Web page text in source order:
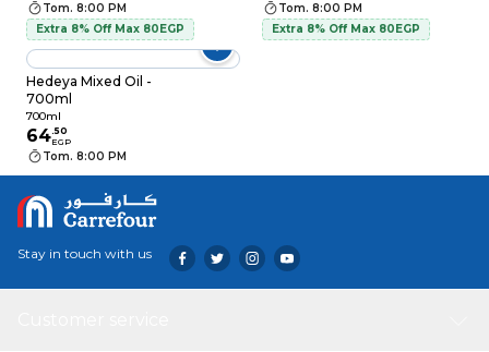
Tom. 8:00 PM
Extra 8% Off Max 80EGP
Tom. 8:00 PM
Extra 8% Off Max 80EGP
Hedeya Mixed Oil -
700ml
700ml
64.50
EGP
Tom. 8:00 PM
Stay in touch with us